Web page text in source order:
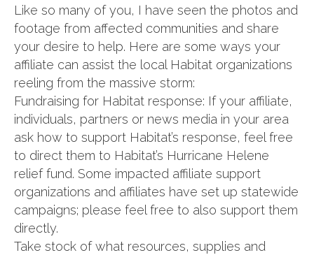
Like so many of you, I have seen the photos and
footage from affected communities and share
your desire to help. Here are some ways your
affiliate can assist the local Habitat organizations
reeling from the massive storm:
Fundraising for Habitat response: If your affiliate,
individuals, partners or news media in your area
ask how to support Habitat’s response, feel free
to direct them to Habitat’s Hurricane Helene
relief fund. Some impacted affiliate support
organizations and affiliates have set up statewide
campaigns; please feel free to also support them
directly.
Take stock of what resources, supplies and